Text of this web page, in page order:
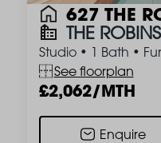
627 THE
THE
Studio • 1 Bath •
See floorplan
2,062/MTH
Enquire